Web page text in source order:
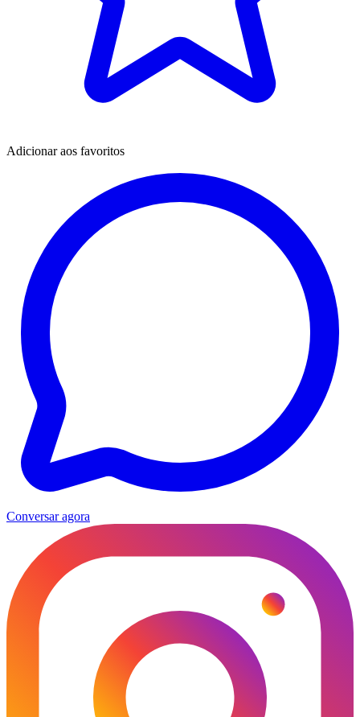
Adicionar aos favoritos
Conversar agora